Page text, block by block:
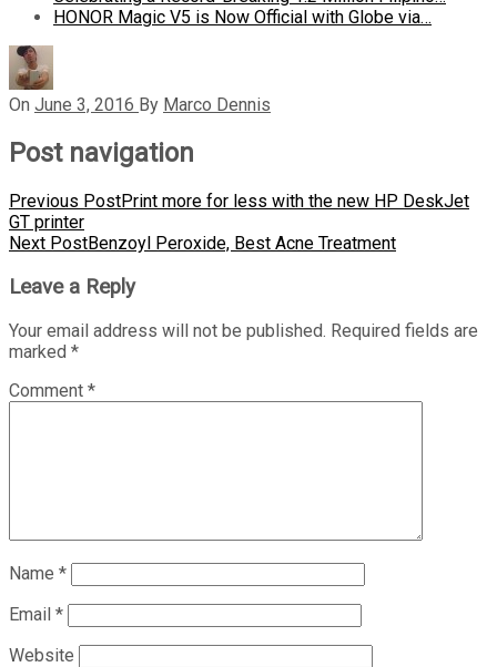
HONOR Magic V5 is Now Official with Globe via…
On June 3, 2016 By Marco Dennis
Post navigation
Previous PostPrint more for less with the new HP DeskJet
GT printer
Next PostBenzoyl Peroxide, Best Acne Treatment
Leave a Reply
Your email address will not be published. Required fields are
marked *
Comment *
Name *
Email *
Website